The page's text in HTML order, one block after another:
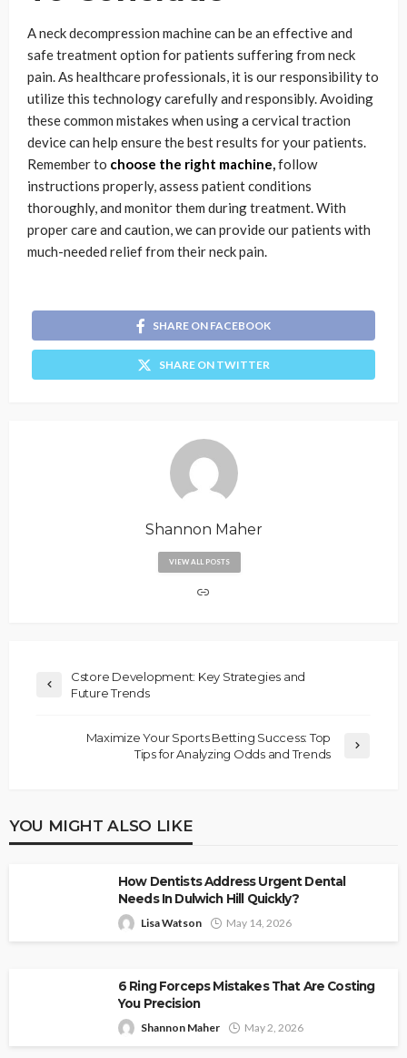
A neck decompression machine can be an effective and
safe treatment option for patients suffering from neck
pain. As healthcare professionals, it is our responsibility to
utilize this technology carefully and responsibly. Avoiding
these common mistakes when using a cervical traction
device can help ensure the best results for your patients.
Remember to choose the right machine,follow
instructions properly, assess patient conditions
thoroughly, and monitor them during treatment. With
proper care and caution, we can provide our patients with
much-needed relief from their neck pain.
SHARE ON FACEBOOK
SHARE ON TWITTER
Shannon Maher
VIEW ALL POSTS
Cstore Development: Key Strategies and
Future Trends
Maximize Your Sports Betting Success: Top
Tips for Analyzing Odds and Trends
YOU MIGHT ALSO LIKE
How Dentists Address Urgent Dental
Needs In Dulwich Hill Quickly?
Lisa Watson May 14, 2026
6 Ring Forceps Mistakes That Are Costing
You Precision
Shannon Maher May 2, 2026